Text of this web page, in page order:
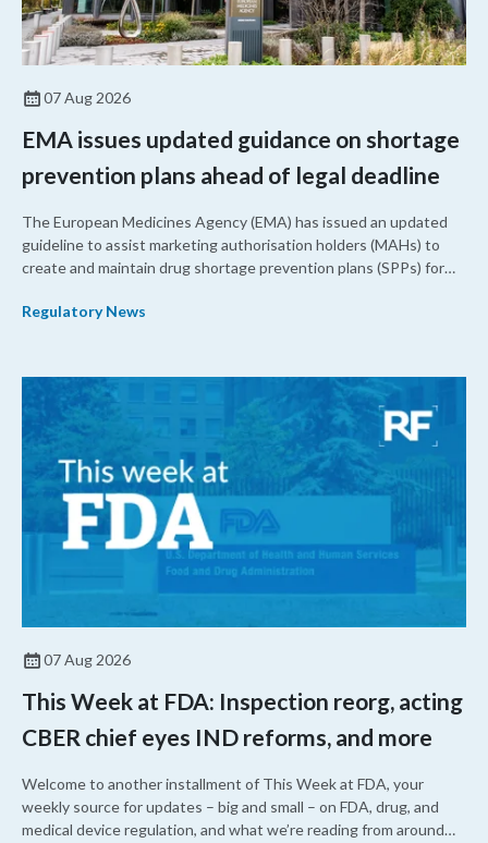
07 Aug 2026
EMA issues updated guidance on shortage
prevention plans ahead of legal deadline
The European Medicines Agency (EMA) has issued an updated
guideline to assist marketing authorisation holders (MAHs) to
create and maintain drug shortage prevention plans (SPPs) for
Regulatory News
07 Aug 2026
This Week at FDA: Inspection reorg, acting
CBER chief eyes IND reforms, and more
Welcome to another installment of This Week at FDA, your
weekly source for updates – big and small – on FDA, drug, and
medical device regulation, and what we’re reading from around